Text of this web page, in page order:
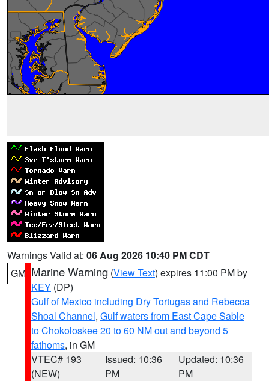
Warnings Valid at: 06 Aug 2026 10:40 PM CDT
GM Marine Warning (View Text) expires 11:00 PM by
KEY (DP)
Gulf of Mexico including Dry Tortugas and Rebecca
Shoal Channel, Gulf waters from East Cape Sable
to Chokoloskee 20 to 60 NM out and beyond 5
fathoms, in GM
VTEC# 193
(NEW)
Issued: 10:36
PM
Updated: 10:36
PM